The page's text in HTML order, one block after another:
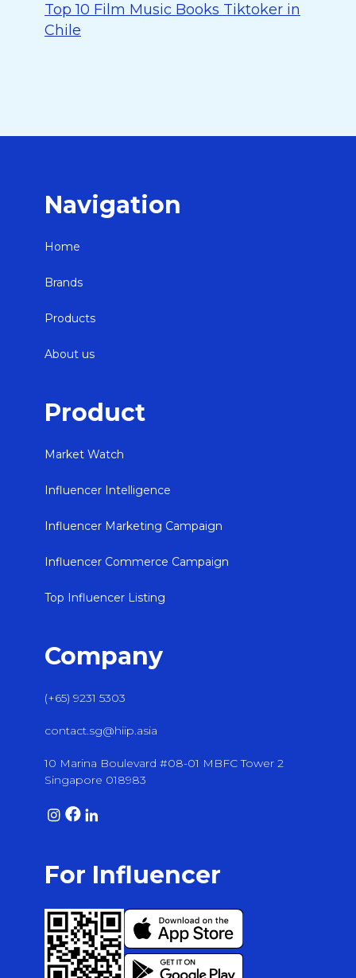
Top 10 Film Music Books Tiktoker in
Chile
Navigation
Home
Brands
Products
About us
Product
Market Watch
Influencer Intelligence
Influencer Marketing Campaign
Influencer Commerce Campaign
Top Influencer Listing
Company
(+65) 9231 5303
contact.sg@hiip.asia
10 Marina Boulevard #08-01 MBFC Tower 2
Singapore 018983
For Influencer